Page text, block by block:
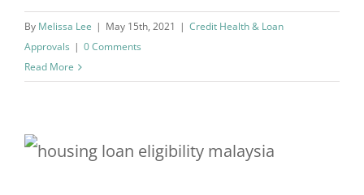
By Melissa Lee | May 15th, 2021 | Credit Health & Loan
Approvals | 0 Comments
Read More